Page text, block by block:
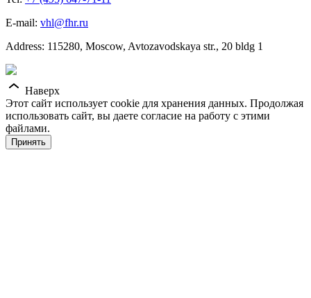
E-mail: vhl@fhr.ru
Address: 115280, Moscow, Avtozavodskaya str., 20 bldg 1
Наверх
Этот сайт использует cookie для хранения данных. Продолжая
использовать сайт, вы даете согласие на работу с этими
файлами.
Принять